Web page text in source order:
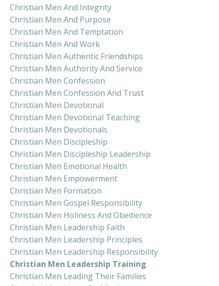
Christian Men And Integrity
Christian Men And Purpose
Christian Men And Temptation
Christian Men And Work
Christian Men Authentic Friendships
Christian Men Authority And Service
Christian Men Confession
Christian Men Confession And Trust
Christian Men Devotional
Christian Men Devotional Teaching
Christian Men Devotionals
Christian Men Discipleship
Christian Men Discipleship Leadership
Christian Men Emotional Health
Christian Men Empowerment
Christian Men Formation
Christian Men Gospel Responsibility
Christian Men Holiness And Obedience
Christian Men Leadership Faith
Christian Men Leadership Principles
Christian Men Leadership Responsibility
Christian Men Leadership Training
Christian Men Leading Their Families